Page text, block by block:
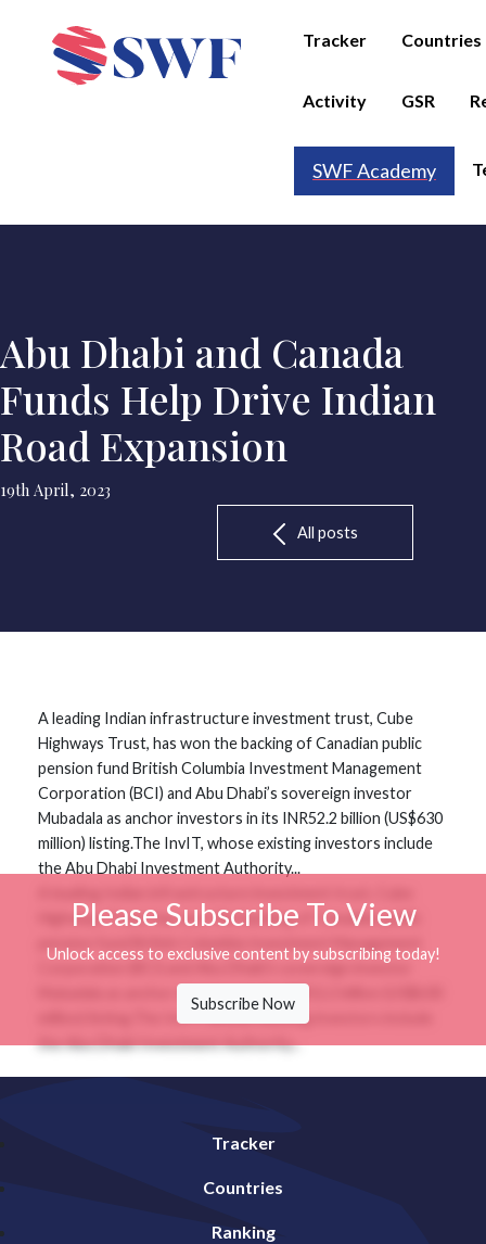
Tracker Countries
Activity GSR
SWF Academy
Abu Dhabi and Canada
Funds Help Drive Indian
Road Expansion
19th April, 2023
All posts
A leading Indian infrastructure investment trust, Cube
Highways Trust, has won the backing of Canadian public
pension fund British Columbia Investment Management
Corporation (BCI) and Abu Dhabi’s sovereign investor
Mubadala as anchor investors in its INR52.2 billion (US$630
million) listing.The InvIT, whose existing investors include
the Abu Dhabi Investment Authority...
Highways Trust, has won the backing of Canadian public
Corporation (BCI) and Abu Dhabi’s sovereign investor
Mubadala as anchor investors in its INR52.2 billion (US$630
million) listing.The InvIT, whose existing investors include
the Abu Dhabi Investment Authority...
Please Subscribe To View
Unlock access to exclusive content by subscribing today!
Subscribe Now
Tracker
Countries
Ranking